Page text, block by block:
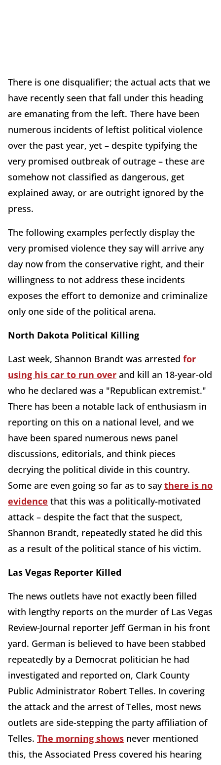
There is one disqualifier; the actual acts that we
have recently seen that fall under this heading
are emanating from the left. There have been
numerous incidents of leftist political violence
over the past year, yet – despite typifying the
very promised outbreak of outrage – these are
somehow not classified as dangerous, get
explained away, or are outright ignored by the
press.
The following examples perfectly display the
very promised violence they say will arrive any
day now from the conservative right, and their
willingness to not address these incidents
exposes the effort to demonize and criminalize
only one side of the political arena.
North Dakota Political Killing
Last week, Shannon Brandt was arrested for
using his car to run over and kill an 18-year-old
who he declared was a "Republican extremist."
There has been a notable lack of enthusiasm in
reporting on this on a national level, and we
have been spared numerous news panel
discussions, editorials, and think pieces
decrying the political divide in this country.
Some are even going so far as to saythere is no
evidence that this was a politically-motivated
attack – despite the fact that the suspect,
Shannon Brandt, repeatedly stated he did this
as a result of the political stance of his victim.
Las Vegas Reporter Killed
The news outlets have not exactly been filled
with lengthy reports on the murder of Las Vegas
Review-Journal reporter Jeff German in his front
yard. German is believed to have been stabbed
repeatedly by a Democrat politician he had
investigated and reported on, Clark County
Public Administrator Robert Telles. In covering
the attack and the arrest of Telles, most news
outlets are side-stepping the party affiliation of
Telles. The morning shows never mentioned
this, the Associated Press covered his hearing